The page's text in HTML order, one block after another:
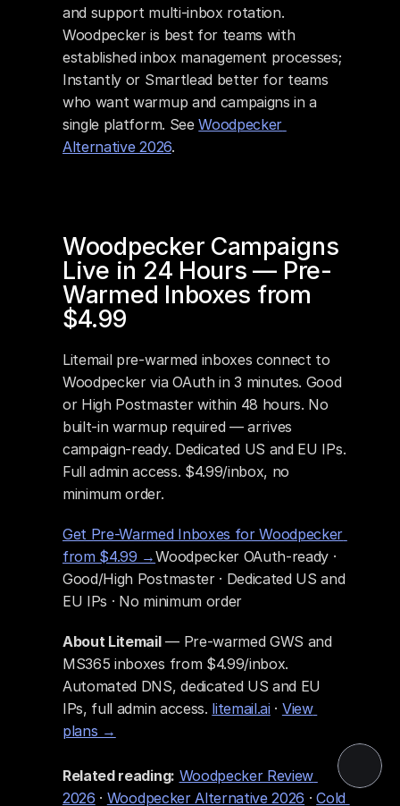
and support multi-inbox rotation.
Woodpecker is best for teams with
established inbox management processes;
Instantly or Smartlead better for teams
who want warmup and campaigns in a
single platform. See Woodpecker
Alternative 2026.
Woodpecker Campaigns
Live in 24 Hours — Pre-
Warmed Inboxes from
$4.99
Litemail pre-warmed inboxes connect to
Woodpecker via OAuth in 3 minutes. Good
or High Postmaster within 48 hours. No
built-in warmup required — arrives
campaign-ready. Dedicated US and EU IPs.
Full admin access. $4.99/inbox, no
minimum order.
Get Pre-Warmed Inboxes for Woodpecker
from $4.99 →Woodpecker OAuth-ready ·
Good/High Postmaster · Dedicated US and
EU IPs · No minimum order
About Litemail — Pre-warmed GWS and
MS365 inboxes from $4.99/inbox.
Automated DNS, dedicated US and EU
IPs, full admin access. litemail.ai · View
plans →
Related reading: Woodpecker Review
2026 · Woodpecker Alternative 2026 · Cold